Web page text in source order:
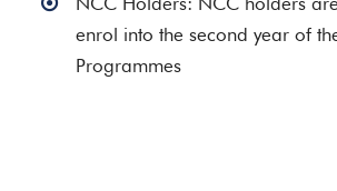
enrol into the second year of
Programmes